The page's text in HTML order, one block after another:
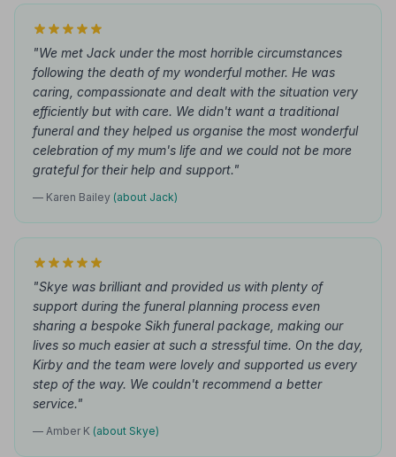
"We met Jack under the most horrible circumstances
following the death of my wonderful mother. He was
caring, compassionate and dealt with the situation very
efficiently but with care. We didn't want a traditional
funeral and they helped us organise the most wonderful
celebration of my mum's life and we could not be more
grateful for their help and support."
— Karen Bailey (about Jack)
"Skye was brilliant and provided us with plenty of
support during the funeral planning process even
sharing a bespoke Sikh funeral package, making our
lives so much easier at such a stressful time. On the day,
Kirby and the team were lovely and supported us every
step of the way. We couldn't recommend a better
service."
— Amber K (about Skye)